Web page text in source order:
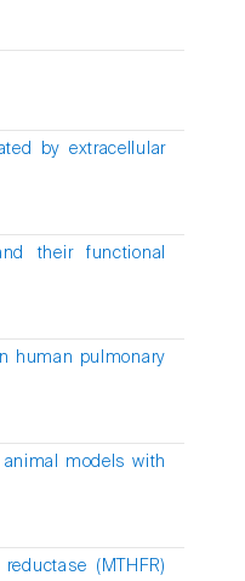
by extracellular
their functional
human pulmonary
models with
(MTHFR)